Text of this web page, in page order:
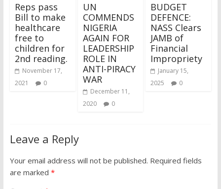
Reps pass
Bill to make
healthcare
free to
children for
2nd reading.
November 17,
2021
0
UN
COMMENDS
NIGERIA
AGAIN FOR
LEADERSHIP
ROLE IN
ANTI-PIRACY
WAR
December 11,
2020
0
BUDGET
DEFENCE:
NASS Clears
JAMB of
Financial
Impropriety
January 15,
2025
0
Leave a Reply
Your email address will not be published. Required fields
are marked *